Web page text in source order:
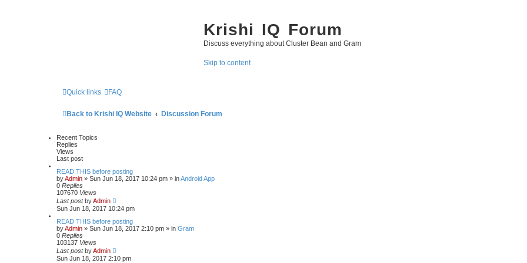
Krishi IQ Forum
Discuss everything about Cluster Bean and Gram
Skip to content
Quick links FAQ
Back to Krishi IQ Website Discussion Forum
Recent Topics
Replies
Views
Last post
READ THIS before posting
byAdmin » Sun Jun 18, 2017 10:24 pm » inAndroid App
0 Replies
107670 Views
Last post byAdmin
Sun Jun 18, 2017 10:24 pm
READ THIS before posting
byAdmin » Sun Jun 18, 2017 2:10 pm » in Gram
0 Replies
103137 Views
Last post byAdmin
Sun Jun 18, 2017 2:10 pm